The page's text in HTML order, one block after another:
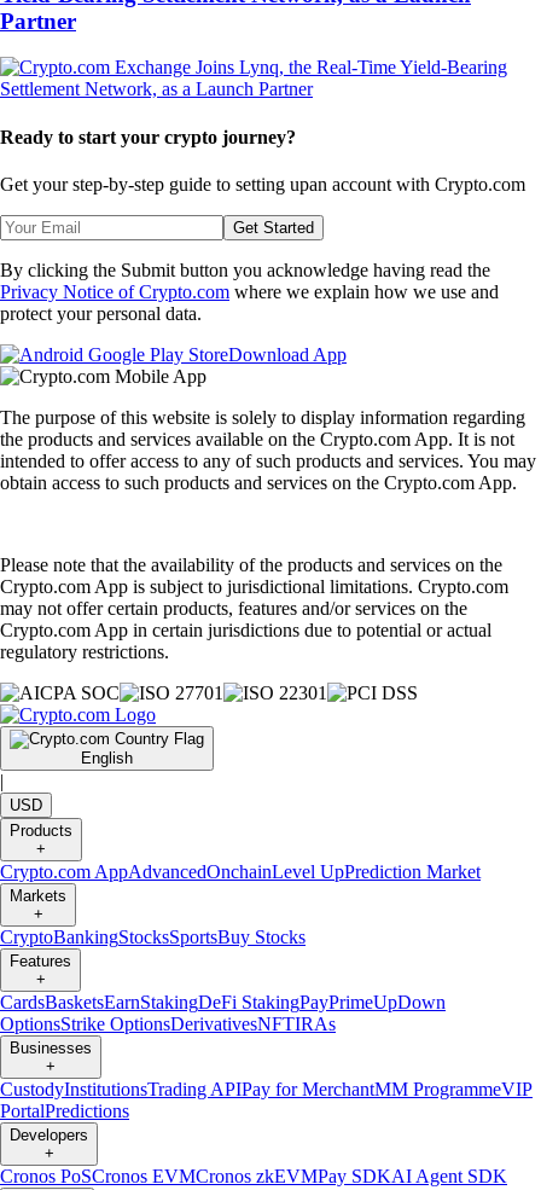
Partner
Ready to start your crypto journey?
Get your step-by-step guide to setting upan account with Crypto.com
Get Started
By clicking the Submit button you acknowledge having read the
Privacy Notice of Crypto.com where we explain how we use and
protect your personal data.
Download App
The purpose of this website is solely to display information regarding
the products and services available on the Crypto.com App. It is not
intended to offer access to any of such products and services. You may
obtain access to such products and services on the Crypto.com App.
Please note that the availability of the products and services on the
Crypto.com App is subject to jurisdictional limitations. Crypto.com
may not offer certain products, features and/or services on the
Crypto.com App in certain jurisdictions due to potential or actual
regulatory restrictions.
English
|
USD
Products
+
Crypto.com AppAdvancedOnchainLevel UpPrediction Market
Markets
+
CryptoBankingStocksSportsBuy Stocks
Features
+
CardsBasketsEarnStakingDeFi StakingPayPrimeUpDown
OptionsStrike OptionsDerivativesNFTIRAs
Businesses
+
CustodyInstitutionsTrading APIPay for MerchantMM ProgrammeVIP
PortalPredictions
Developers
+
Cronos PoSCronos EVMCronos zkEVMPay SDKAI Agent SDK